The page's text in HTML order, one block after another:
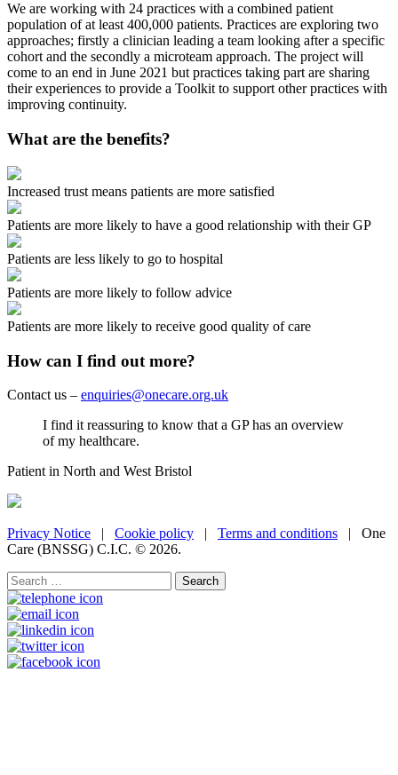
We are working with 24 practices with a combined patient
population of at least 400,000 patients. Practices are exploring two
approaches; firstly a clinician leading a team looking after a specific
cohort and the secondly a microteam approach. The project will
come to an end in June 2021 but practices taking part are sharing
their experiences to provide a Toolkit to support other practices with
improving continuity.
What are the benefits?
Increased trust means patients are more satisfied
Patients are more likely to have a good relationship with their GP
Patients are less likely to go to hospital
Patients are more likely to follow advice
Patients are more likely to receive good quality of care
How can I find out more?
Contact us – enquiries@onecare.org.uk
I find it reassuring to know that a GP has an overview
of my healthcare.
Patient in North and West Bristol
Privacy Notice | Cookie policy | Terms and conditions | One
Care (BNSSG) C.I.C. © 2026.
Search
for: